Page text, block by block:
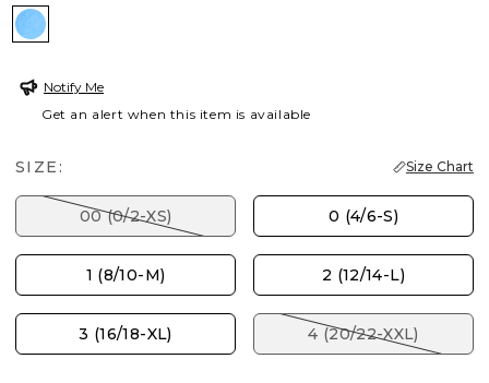
BLUE TIDE
Notify Me
Get an alert when this item is available
SIZE: Size Chart
00 (0/2-XS) 0 (4/6-S)
1 (8/10-M) 2 (12/14-L)
3 (16/18-XL) 4 (20/22-XXL)